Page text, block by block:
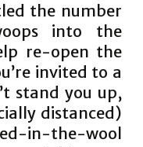
the number
into the
re-open the
invited to a
stand you up,
distanced)
in-the-wool